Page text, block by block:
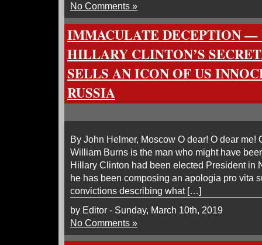
No Comments »
IMMACULATE DECEPTION
HILLARY CLINTON’S
SELLS AN ICON OF US
RUSSIA
By John Helmer, Moscow O dear! O dear me!
William Burns is the man who might have
Hillary Clinton had been elected President in
he has been composing an apologia pro vita
convictions describing what […]
by Editor - Sunday, March 10th, 2019
No Comments »